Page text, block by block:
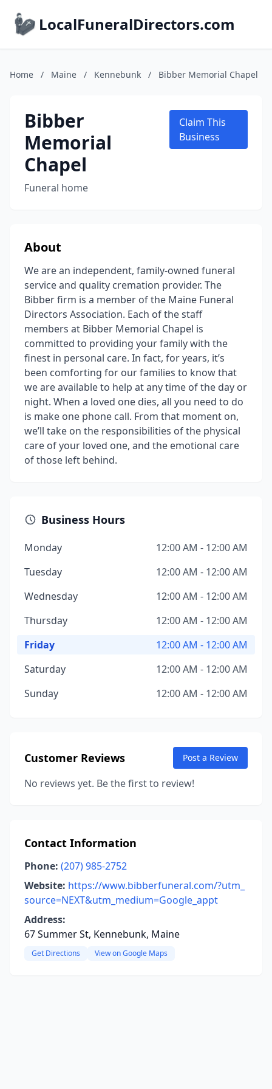
LocalFuneralDirectors.com
Home / Maine / Kennebunk / Bibber Memorial Chapel
Bibber
Memorial
Chapel
Funeral home
Claim This
Business
About
We are an independent, family-owned funeral
service and quality cremation provider. The
Bibber firm is a member of the Maine Funeral
Directors Association. Each of the staff
members at Bibber Memorial Chapel is
committed to providing your family with the
finest in personal care. In fact, for years, it’s
been comforting for our families to know that
we are available to help at any time of the day or
night. When a loved one dies, all you need to do
is make one phone call. From that moment on,
we’ll take on the responsibilities of the physical
care of your loved one, and the emotional care
of those left behind.
Business Hours
Monday
12:00 AM - 12:00 AM
Tuesday
12:00 AM - 12:00 AM
Wednesday
12:00 AM - 12:00 AM
Thursday
12:00 AM - 12:00 AM
Friday
12:00 AM - 12:00 AM
Saturday
12:00 AM - 12:00 AM
Sunday
12:00 AM - 12:00 AM
Customer Reviews Post a Review
No reviews yet. Be the first to review!
Contact Information
Phone: (207) 985-2752
Website: https://www.bibberfuneral.com/?utm_
source=NEXT&utm_medium=Google_appt
Address:
67 Summer St, Kennebunk, Maine
Get Directions View on Google Maps